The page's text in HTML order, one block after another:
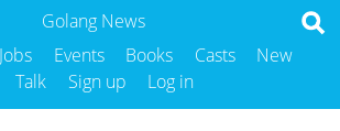
Golang News
Jobs Events Books Casts
New
Talk Sign up Log in